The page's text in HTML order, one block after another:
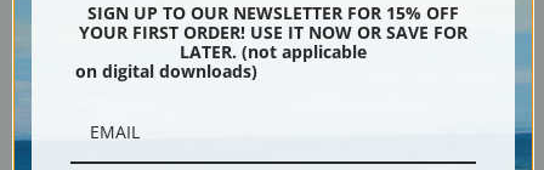
SIGN UP TO OUR NEWSLETTER FOR 15% OFF
YOUR FIRST ORDER! USE IT NOW OR SAVE FOR
LATER. (not applicable
on digital downloads)